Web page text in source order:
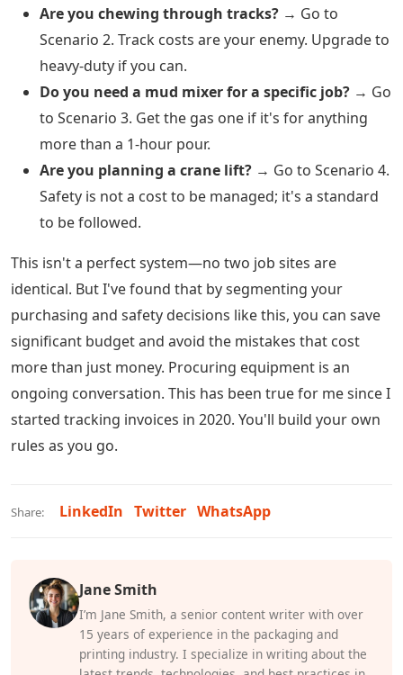
Are you chewing through tracks? → Go to
Scenario 2. Track costs are your enemy. Upgrade to
heavy-duty if you can.
Do you need a mud mixer for a specific job? → Go
to Scenario 3. Get the gas one if it's for anything
more than a 1-hour pour.
Are you planning a crane lift? → Go to Scenario 4.
Safety is not a cost to be managed; it's a standard
to be followed.
This isn't a perfect system—no two job sites are
identical. But I've found that by segmenting your
purchasing and safety decisions like this, you can save
significant budget and avoid the mistakes that cost
more than just money. Procuring equipment is an
ongoing conversation. This has been true for me since I
started tracking invoices in 2020. You'll build your own
rules as you go.
Share: LinkedIn Twitter WhatsApp
Jane Smith
I’m Jane Smith, a senior content writer with over
15 years of experience in the packaging and
printing industry. I specialize in writing about the